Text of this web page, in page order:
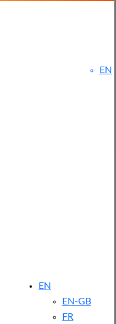
EN
EN
EN-GB
FR